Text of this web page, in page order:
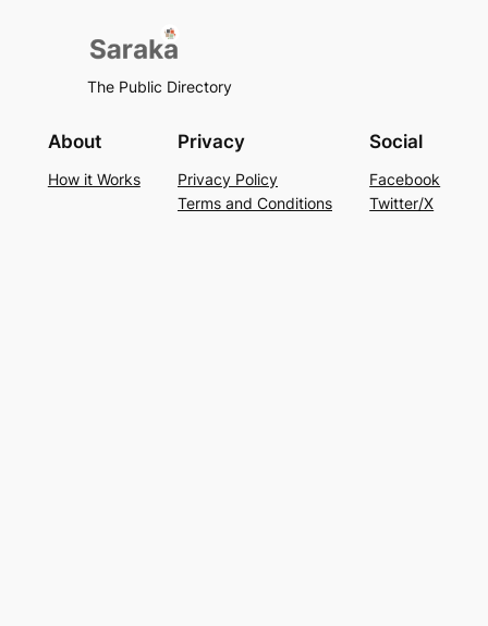
The Public Directory
About
How it Works
Privacy
Privacy Policy
Terms and Conditions
Social
Facebook
Twitter/X